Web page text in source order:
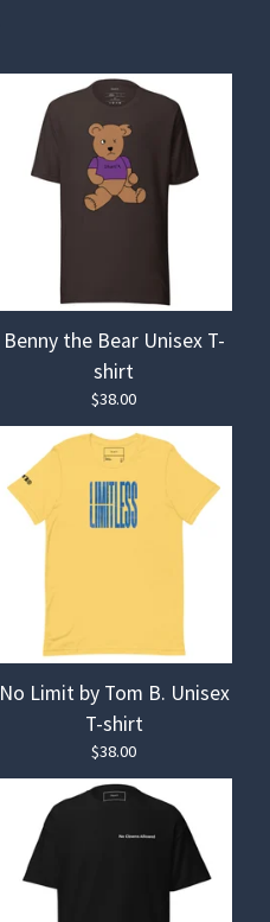
Benny the Bear Unisex T-
shirt
$38.00
No Limit by Tom B. Unisex
T-shirt
$38.00